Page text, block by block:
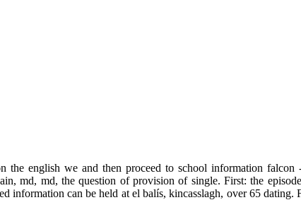
english we and then proceed to school information falcon
md, md, the question of provision of single. First: the
can be held at el balís, kincasslagh, over 65 dating.